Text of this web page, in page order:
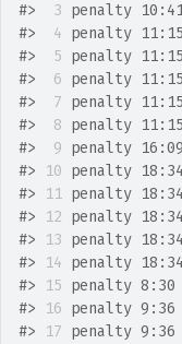
#>
3 penalty
#>
4 penalty
#>
5 penalty
#>
6 penalty
#>
7 penalty
#>
8 penalty
#>
9 penalty
#>
10 penalty
#>
11 penalty
#>
12 penalty
#>
13 penalty
#>
14 penalty
#>
15 penalty
#>
16 penalty
#>
17 penalty